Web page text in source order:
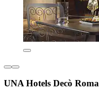
UNA Hotels Decò Roma